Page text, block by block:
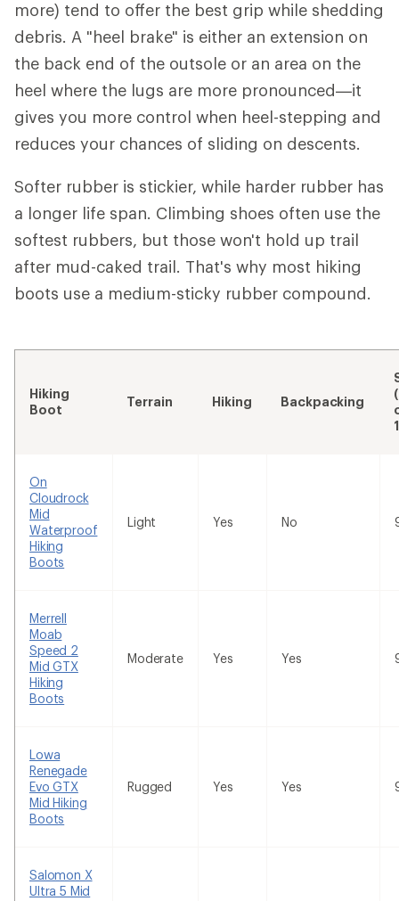
more) tend to offer the best grip while shedding
debris. A "heel brake" is either an extension on
the back end of the outsole or an area on the
heel where the lugs are more pronounced—it
gives you more control when heel-stepping and
reduces your chances of sliding on descents.
Softer rubber is stickier, while harder rubber has
a longer life span. Climbing shoes often use the
softest rubbers, but those won't hold up trail
after mud-caked trail. That's why most hiking
boots use a medium-sticky rubber compound.
Hiking
Boot
Terrain Hiking Backpacking
On
Cloudrock
Mid
Waterproof
Hiking
Boots
Light Yes No
Merrell
Moab
Speed 2
Mid GTX
Hiking
Boots
Moderate Yes Yes
Lowa
Renegade
Evo GTX
Mid Hiking
Boots
Rugged Yes Yes
Salomon X
Ultra 5 Mid